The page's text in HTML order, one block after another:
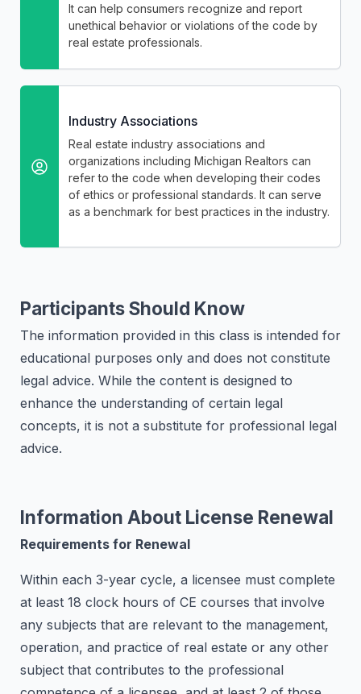
It can help consumers recognize and report
unethical behavior or violations of the code by
real estate professionals.
Industry Associations
Real estate industry associations and
organizations including Michigan Realtors can
refer to the code when developing their codes
of ethics or professional standards. It can serve
as a benchmark for best practices in the industry.
Participants Should Know
The information provided in this class is intended for
educational purposes only and does not constitute
legal advice. While the content is designed to
enhance the understanding of certain legal
concepts, it is not a substitute for professional legal
advice.
Information About License Renewal
Requirements for Renewal
Within each 3-year cycle, a licensee must complete
at least 18 clock hours of CE courses that involve
any subjects that are relevant to the management,
operation, and practice of real estate or any other
subject that contributes to the professional